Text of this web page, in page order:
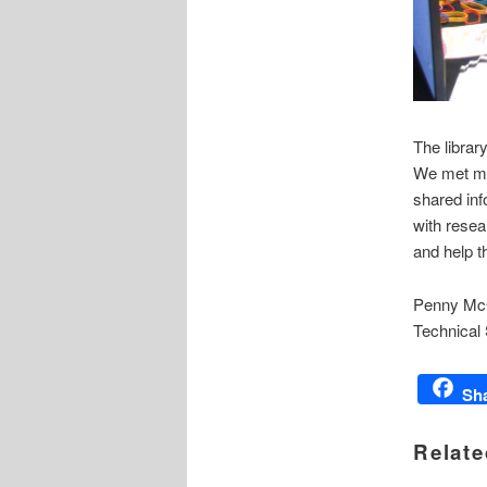
The
We met
shared
with
and help
Penny
Technical